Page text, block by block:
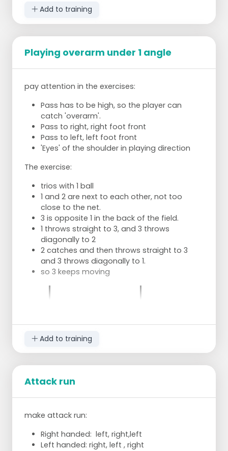
Add to training
Playing overarm under 1 angle
pay attention in the exercises:
Pass has to be high, so the player can
catch 'overarm'.
Pass to right, right foot front
Pass to left, left foot front
'Eyes' of the shoulder in playing direction
The exercise:
trios with 1 ball
1 and 2 are next to each other, not too
close to the net.
3 is opposite 1 in the back of the field.
1 throws straight to 3, and 3 throws
diagonally to 2
2 catches and then throws straight to 3
and 3 throws diagonally to 1.
so 3 keeps moving
Add to training
Attack run
make attack run:
Right handed: left, right,left
Left handed: right, left , right